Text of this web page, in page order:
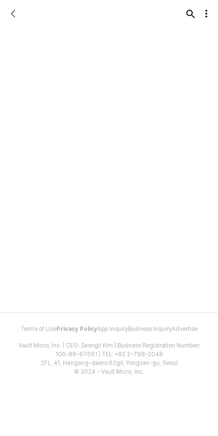
Terms of Use Privacy PolicyApp InquiryBusiness InquiryAdvertise
Vault Micro, Inc. | CEO: Seongil Kim | Business Registration Number:
106-86-67661 | TEL: +82 2-798-2048
2FL, 41, Hangang-daero 62gil, Yongsan-gu, Seoul
© 2024 - Vault Micro, Inc.